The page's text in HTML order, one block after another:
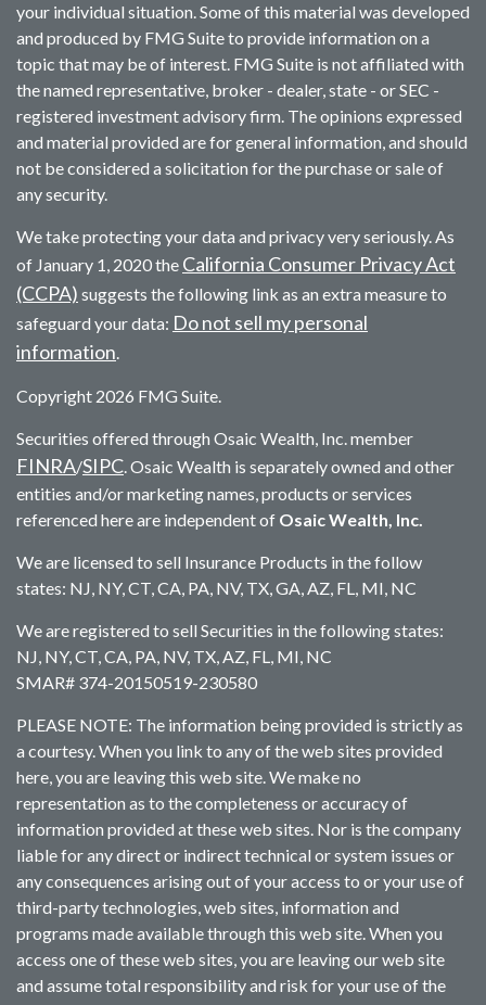
your individual situation. Some of this material was developed
and produced by FMG Suite to provide information on a
topic that may be of interest. FMG Suite is not affiliated with
the named representative, broker - dealer, state - or SEC -
registered investment advisory firm. The opinions expressed
and material provided are for general information, and should
not be considered a solicitation for the purchase or sale of
any security.
We take protecting your data and privacy very seriously. As
of January 1, 2020 the California Consumer Privacy Act
(CCPA) suggests the following link as an extra measure to
safeguard your data: Do not sell my personal
information.
Copyright 2026 FMG Suite.
Securities offered through Osaic Wealth, Inc. member
FINRA/SIPC. Osaic Wealth is separately owned and other
entities and/or marketing names, products or services
referenced here are independent of Osaic Wealth, Inc.
We are licensed to sell Insurance Products in the follow
states: NJ, NY, CT, CA, PA, NV, TX, GA, AZ, FL, MI, NC
We are registered to sell Securities in the following states:
NJ, NY, CT, CA, PA, NV, TX, AZ, FL, MI, NC
SMAR# 374-20150519-230580
PLEASE NOTE: The information being provided is strictly as
a courtesy. When you link to any of the web sites provided
here, you are leaving this web site. We make no
representation as to the completeness or accuracy of
information provided at these web sites. Nor is the company
liable for any direct or indirect technical or system issues or
any consequences arising out of your access to or your use of
third-party technologies, web sites, information and
programs made available through this web site. When you
access one of these web sites, you are leaving our web site
and assume total responsibility and risk for your use of the